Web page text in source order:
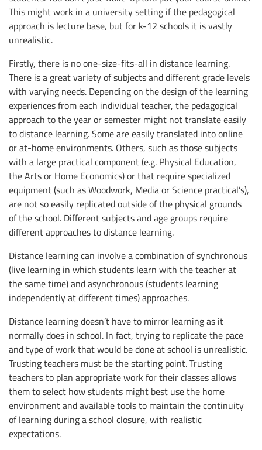
This might work in a university setting if the pedagogical
approach is lecture base, but for k-12 schools it is vastly
unrealistic.
Firstly, there is no one-size-fits-all in distance learning.
There is a great variety of subjects and different grade levels
with varying needs. Depending on the design of the learning
experiences from each individual teacher, the pedagogical
approach to the year or semester might not translate easily
to distance learning. Some are easily translated into online
or at-home environments. Others, such as those subjects
with a large practical component (e.g. Physical Education,
the Arts or Home Economics) or that require specialized
equipment (such as Woodwork, Media or Science practical’s),
are not so easily replicated outside of the physical grounds
of the school. Different subjects and age groups require
different approaches to distance learning.
Distance learning can involve a combination of synchronous
(live learning in which students learn with the teacher at
the same time) and asynchronous (students learning
independently at different times) approaches.
Distance learning doesn’t have to mirror learning as it
normally does in school. In fact, trying to replicate the pace
and type of work that would be done at school is unrealistic.
Trusting teachers must be the starting point. Trusting
teachers to plan appropriate work for their classes allows
them to select how students might best use the home
environment and available tools to maintain the continuity
of learning during a school closure, with realistic
expectations.